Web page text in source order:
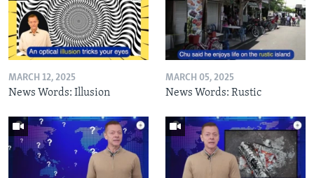
MARCH 12, 2025
News Words: Illusion
MARCH 05, 2025
News Words: Rustic